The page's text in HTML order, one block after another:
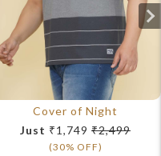
Cover of Night
Just ₹1,749 ₹2,499
(30% OFF)